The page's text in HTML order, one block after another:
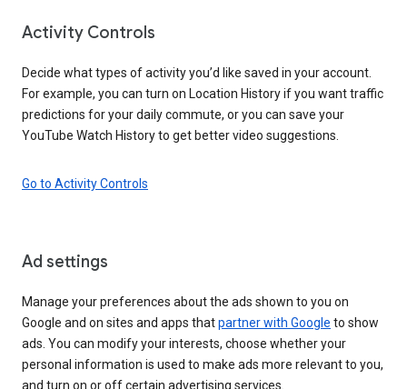
Activity Controls
Decide what types of activity you’d like saved in your account.
For example, you can turn on Location History if you want traffic
predictions for your daily commute, or you can save your
YouTube Watch History to get better video suggestions.
Go to Activity Controls
Ad settings
Manage your preferences about the ads shown to you on
Google and on sites and apps thatpartner with Google to show
ads. You can modify your interests, choose whether your
personal information is used to make ads more relevant to you,
and turn on or off certain advertising services.